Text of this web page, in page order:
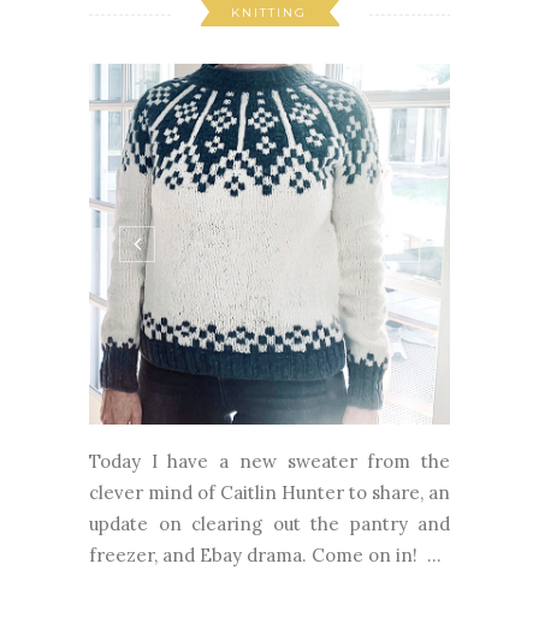
KNITTING
Today I have a new sweater from the
clever mind of Caitlin Hunter to share, an
update on clearing out the pantry and
freezer, and Ebay drama. Come on in! ...